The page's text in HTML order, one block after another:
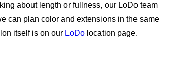
about length or fullness, our LoDo team
can plan color and extensions in the same
itself is on our LoDo location page.